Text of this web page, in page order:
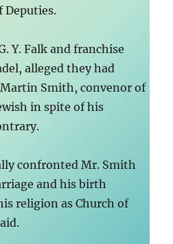
Deputies.
Y. Falk and franchise
alleged they had
Smith, convenor of
in spite of his
confronted Mr. Smith
and his birth
religion as Church of